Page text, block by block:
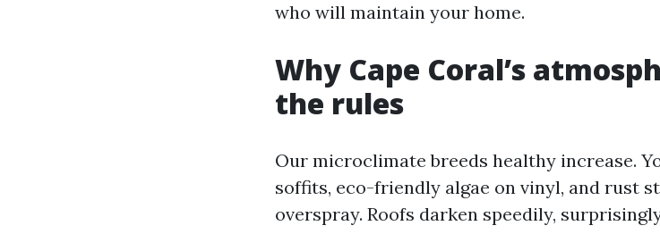
who will maintain your home.
Why Cape Coral’s
the rules
Our microclimate breeds healthy increase.
soffits, eco-friendly algae on vinyl, and rust
overspray. Roofs darken speedily,